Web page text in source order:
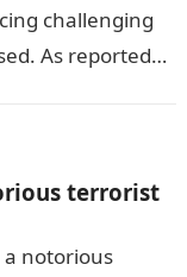
challenging
As reported
terrorist
a notorious